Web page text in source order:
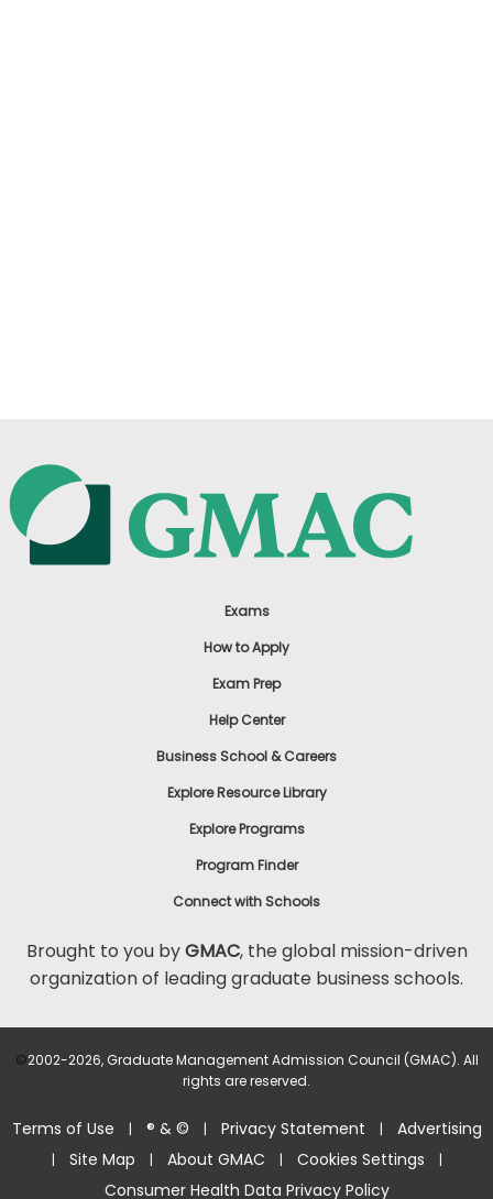
Exams
How to Apply
Exam Prep
Help Center
Business School & Careers
Explore Resource Library
Explore Programs
Program Finder
Connect with Schools
Brought to you byGMAC, the global mission-driven
organization of leading graduate business schools.
©2002-2026, Graduate Management Admission Council (GMAC). All
rights are reserved.
Terms of Use | ® & © | Privacy Statement | Advertising
| Site Map | About GMAC | Cookies Settings |
Consumer Health Data Privacy Policy